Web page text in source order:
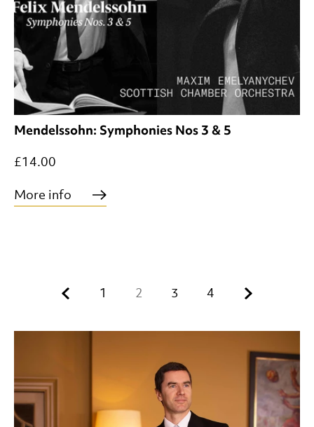
Mendelssohn: Symphonies Nos 3 & 5
£14.00
More info
Previous.
1 2 3 4 Next.